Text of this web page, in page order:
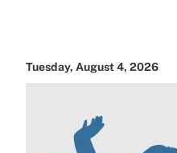
Tuesday, August 4, 2026